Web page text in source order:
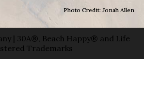
Photo Credit: Jonah Allen
| 30A®, Beach Happy® and Life
Trademarks